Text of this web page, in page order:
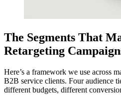
The Segments That
Retargeting
Here’s a framework we use across
B2B service clients. Four audience
different budgets, different